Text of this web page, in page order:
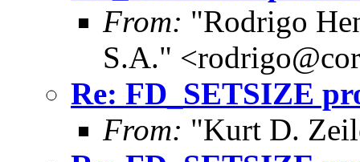
From: "Rodrigo
S.A."
Re: FD_SETSIZE
From: "Kurt D.